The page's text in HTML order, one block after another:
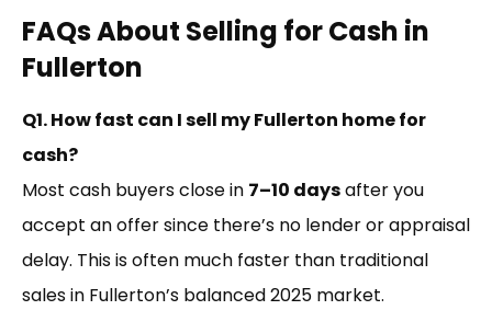
FAQs About Selling for Cash in
Fullerton
Q1. How fast can I sell my Fullerton home for
cash?
Most cash buyers close in 7–10 daysafter you
accept an offer since there’s no lender or appraisal
delay. This is often much faster than traditional
sales in Fullerton’s balanced 2025 market.